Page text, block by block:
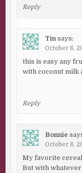
Reply
Tin says:
October 8,
this is easy any
with coconut milk
Reply
Bonnie
October 8,
My favorite cereal
But with whatever